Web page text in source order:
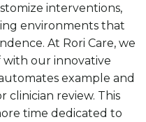
interventions,
environments that
At Rori Care, we
with our innovative
example and
clinician review. This
time dedicated to